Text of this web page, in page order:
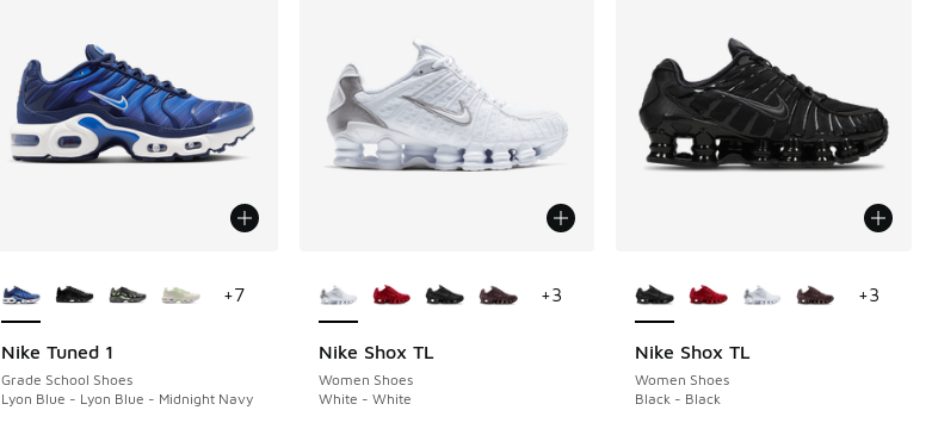
Nike Tuned 1
Grade School Shoes
Lyon Blue - Lyon Blue - Midnight Navy
SAVE A$50
+7
Nike Shox TL
Women Shoes
White - White
+3
Nike Shox TL
Women Shoes
Black - Black
+3